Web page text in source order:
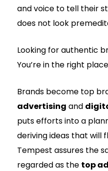
and voice to tell their
does not look
Looking for authentic
You’re in the right
Brands become top
advertising and
puts efforts into a
deriving ideas that will
Tempest assures the
regarded as the top